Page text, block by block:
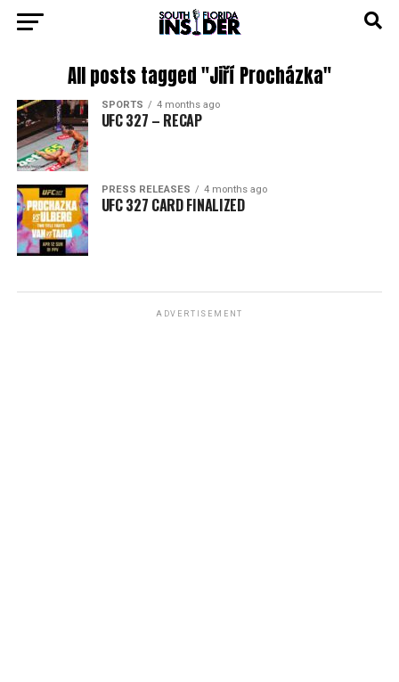
All posts tagged "Jiří Procházka"
SPORTS 4 months ago
UFC 327 – RECAP
PRESS RELEASES 4 months ago
UFC 327 CARD FINALIZED
ADVERTISEMENT